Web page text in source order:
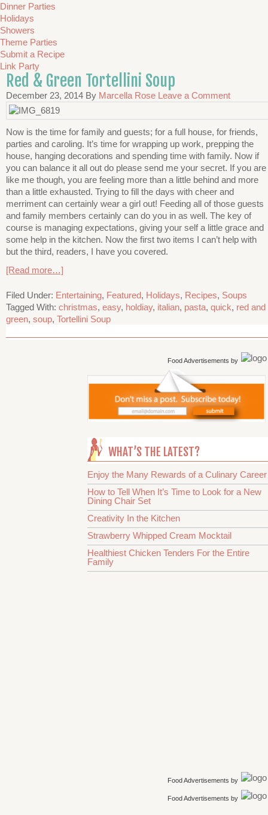
Dinner Parties
Holidays
Showers
Theme Parties
Submit a Recipe
Link Party
Red & Green Tortellini Soup
December 23, 2014 By Marcella Rose Leave a Comment
Now is the time for family and guests; for a full house, for friends,
parties and caroling. It’s time for wrapping up work, prepping the
house, hanging decorations and spending time with family. Now if
you can balance it all out do please send me your secret. If you are
like me though, you are feeling more than a little behind and more
than a little exhausted. Trying to fill the days with cheer and
merriment can certainly wear a girl out! Feeding all of those guests
and family members certainly can do you in as well. The key of
course is managing expectations, giving your self a little grace and
some help in the kitchen. Now the first two items I can’t help with
but the third, readers, I have you covered.
[Read more…]
Filed Under: Entertaining, Featured, Holidays, Recipes, Soups
Tagged With: christmas, easy, holdiay, italian, pasta, quick, red and
green, soup, Tortellini Soup
Food Advertisements by
WHAT’S THE LATEST?
Enjoy the Many Rewards of a Culinary Career
How to Tell When It’s Time to Look for a New
Dining Chair Set
Creativity In the Kitchen
Strawberry Whipped Cream Mocktail
Healthiest Chicken Tenders For the Entire
Family
Food Advertisements by
Food Advertisements by